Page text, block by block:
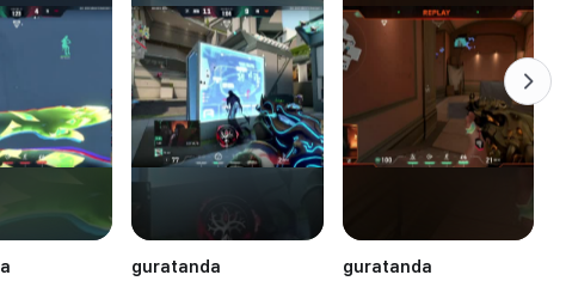
guratanda guratanda